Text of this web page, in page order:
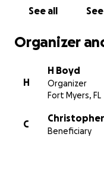
See all
Organizer
H
H Boyd
Organizer
Fort Myers, FL
C
Beneficiary